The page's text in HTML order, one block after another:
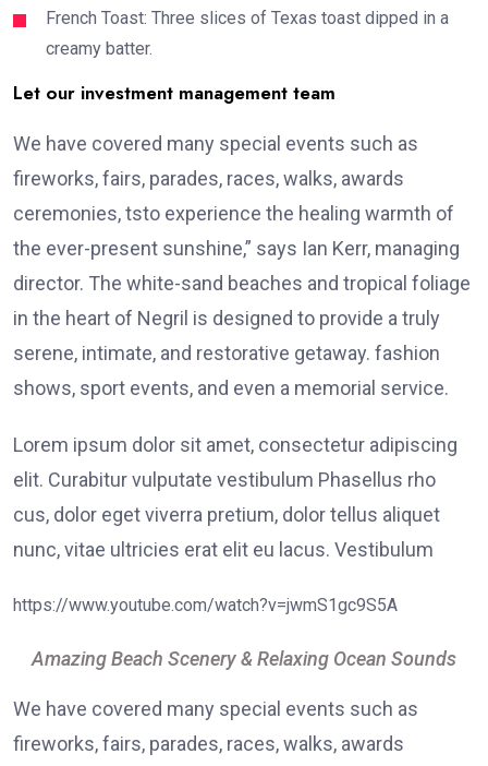
French Toast: Three slices of Texas toast dipped in a
creamy batter.
Let our investment management team
We have covered many special events such as
fireworks, fairs, parades, races, walks, awards
ceremonies, tsto experience the healing warmth of
the ever-present sunshine,” says Ian Kerr, managing
director. The white-sand beaches and tropical foliage
in the heart of Negril is designed to provide a truly
serene, intimate, and restorative getaway. fashion
shows, sport events, and even a memorial service.
Lorem ipsum dolor sit amet, consectetur adipiscing
elit. Curabitur vulputate vestibulum Phasellus rho
cus, dolor eget viverra pretium, dolor tellus aliquet
nunc, vitae ultricies erat elit eu lacus. Vestibulum
https://www.youtube.com/watch?v=jwmS1gc9S5A
Amazing Beach Scenery & Relaxing Ocean Sounds
We have covered many special events such as
fireworks, fairs, parades, races, walks, awards